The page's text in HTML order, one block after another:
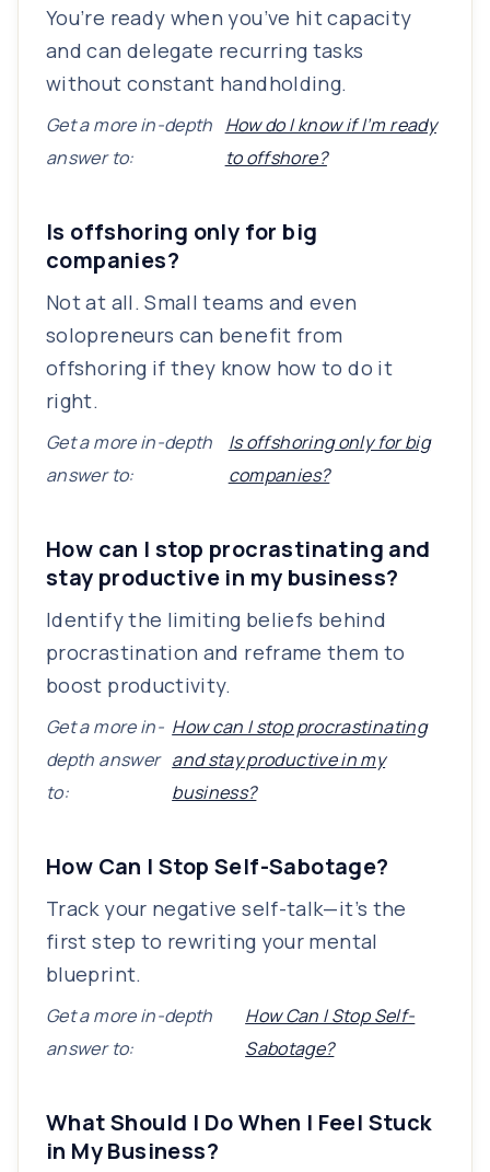
You’re ready when you’ve hit capacity
and can delegate recurring tasks
without constant handholding.
Get a more in-depth
answer to:
How do I know if I’m ready
to offshore?
Is offshoring only for big
companies?
Not at all. Small teams and even
solopreneurs can benefit from
offshoring if they know how to do it
right.
Get a more in-depth
answer to:
Is offshoring only for big
companies?
How can I stop procrastinating and
stay productive in my business?
Identify the limiting beliefs behind
procrastination and reframe them to
boost productivity.
Get a more in-
depth answer
to:
How can I stop procrastinating
and stay productive in my
business?
How Can I Stop Self-Sabotage?
Track your negative self-talk—it’s the
first step to rewriting your mental
blueprint.
Get a more in-depth
answer to:
How Can I Stop Self-
Sabotage?
What Should I Do When I Feel Stuck
in My Business?